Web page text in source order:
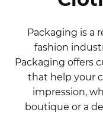
Packaging is a
fashion
Packaging offers
that help your
impression,
boutique or a